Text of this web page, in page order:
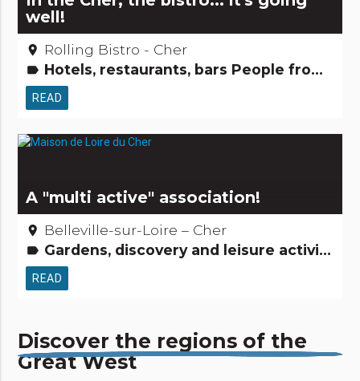
well!
place Rolling Bistro - Cher
label Hotels, restaurants, bars People from here Small trades
READ
A "multi active" association!
place Belleville-sur-Loire – Cher
label Gardens, discovery and leisure activities Tourism, sports and cultural activities
READ
Discover the regions of the
Great West